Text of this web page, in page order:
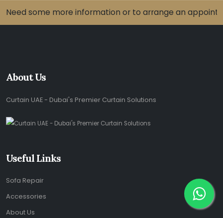
Need some more information or to arrange an
About Us
Curtain UAE - Dubai's Premier Curtain Solutions
Useful Links
Sofa Repair
Accessories
About Us